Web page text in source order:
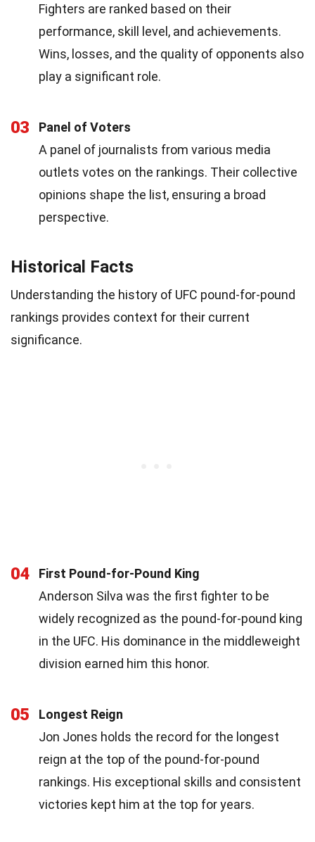
Fighters are ranked based on their
performance, skill level, and achievements.
Wins, losses, and the quality of opponents also
play a significant role.
03
Panel of Voters
A panel of journalists from various media
outlets votes on the rankings. Their collective
opinions shape the list, ensuring a broad
perspective.
Historical Facts
Understanding the history of UFC pound-for-pound
rankings provides context for their current
significance.
04
First Pound-for-Pound King
Anderson Silva was the first fighter to be
widely recognized as the pound-for-pound king
in the UFC. His dominance in the middleweight
division earned him this honor.
05
Longest Reign
Jon Jones holds the record for the longest
reign at the top of the pound-for-pound
rankings. His exceptional skills and consistent
victories kept him at the top for years.